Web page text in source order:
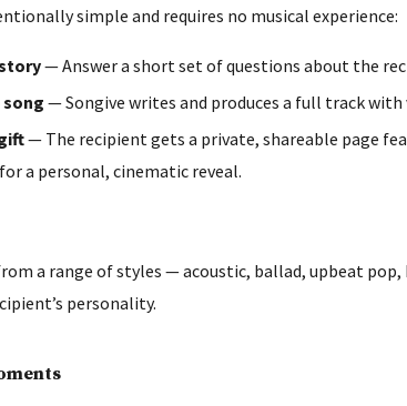
simple and requires no musical experience:
— Answer a short set of questions about the
song — Songive writes and produces a full track
— The recipient gets a private, shareable page
a personal, cinematic reveal.
a range of styles — acoustic, ballad, upbeat
personality.